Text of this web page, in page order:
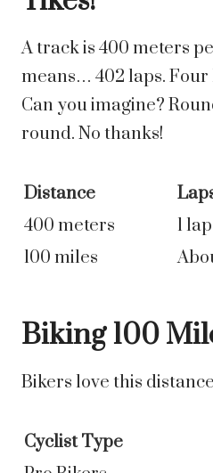
A track is 400 meters
means… 402 laps.
Can you imagine?
round. No thanks!
Distance
400 meters
1 lap
100 miles
Biking 100
Bikers love this
Cyclist Type